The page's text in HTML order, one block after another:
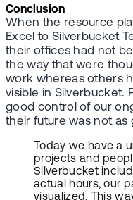
Conclusion
When the resource
Excel to Silverbucket
their offices had not
the way that were
work whereas others
visible in Silverbucket.
good control of our
their future was not as
Today we have a
projects and
Silverbucket
actual hours, our
visualized. This